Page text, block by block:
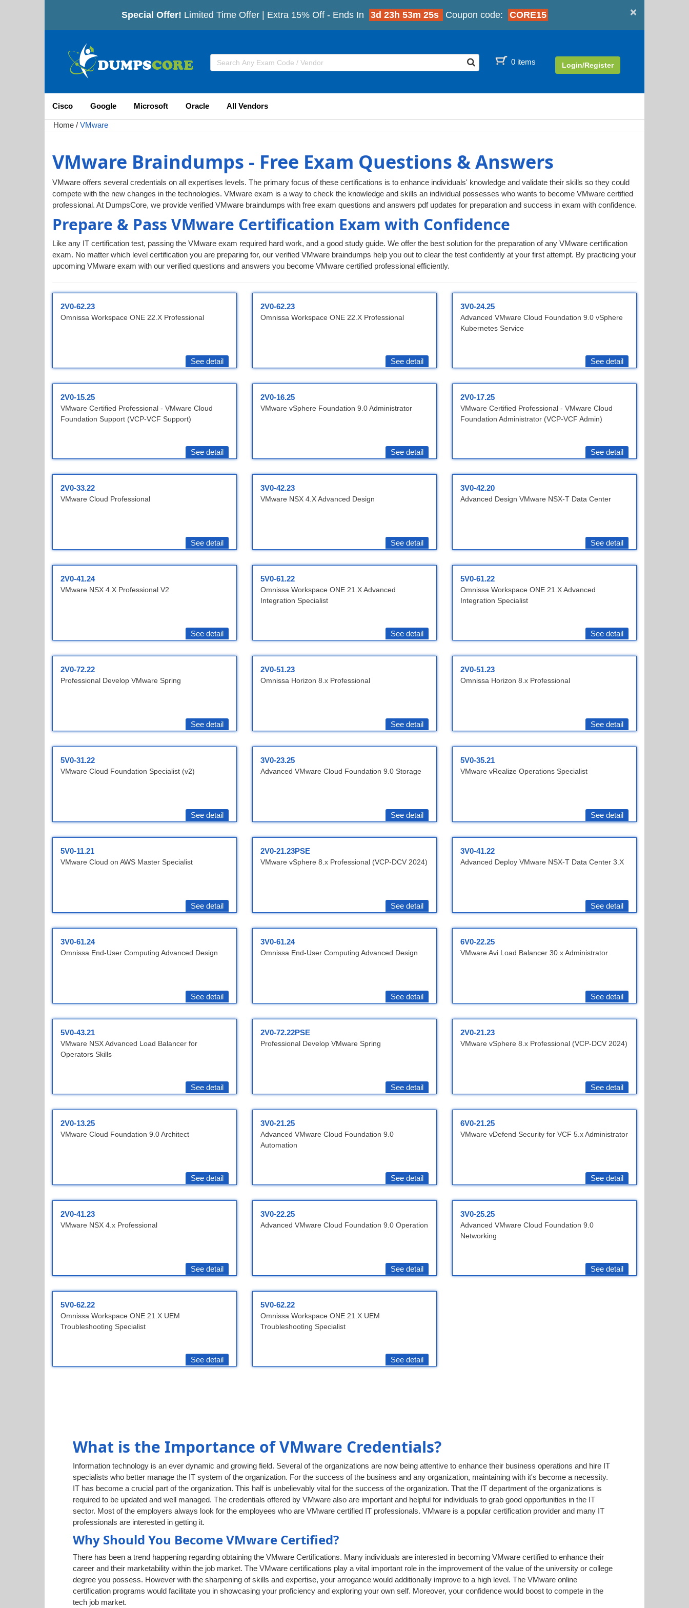
×
Special Offer! Limited Time Offer | Extra 15% Off - Ends In 3d 23h 53m 25s Coupon code: CORE15
0 items Login/Register
Cisco Google Microsoft Oracle All Vendors
Home / VMware
VMware Braindumps - Free Exam Questions & Answers
VMware offers several credentials on all expertises levels. The primary focus of these certifications is to enhance individuals' knowledge and validate their skills so they could
compete with the new changes in the technologies. VMware exam is a way to check the knowledge and skills an individual possesses who wants to become VMware certified
professional. At DumpsCore, we provide verified VMware braindumps with free exam questions and answers pdf updates for preparation and success in exam with confidence.
Prepare & Pass VMware Certification Exam with Confidence
Like any IT certification test, passing the VMware exam required hard work, and a good study guide. We offer the best solution for the preparation of any VMware certification
exam. No matter which level certification you are preparing for, our verified VMware braindumps help you out to clear the test confidently at your first attempt. By practicing your
upcoming VMware exam with our verified questions and answers you become VMware certified professional efficiently.
2V0-62.23
Omnissa Workspace ONE 22.X Professional
See detail
2V0-62.23
Omnissa Workspace ONE 22.X Professional
See detail
3V0-24.25
Advanced VMware Cloud Foundation 9.0 vSphere
Kubernetes Service
See detail
2V0-15.25
VMware Certified Professional - VMware Cloud
Foundation Support (VCP-VCF Support)
See detail
2V0-16.25
VMware vSphere Foundation 9.0 Administrator
See detail
2V0-17.25
VMware Certified Professional - VMware Cloud
Foundation Administrator (VCP-VCF Admin)
See detail
2V0-33.22
VMware Cloud Professional
See detail
3V0-42.23
VMware NSX 4.X Advanced Design
See detail
3V0-42.20
Advanced Design VMware NSX-T Data Center
See detail
2V0-41.24
VMware NSX 4.X Professional V2
See detail
5V0-61.22
Omnissa Workspace ONE 21.X Advanced
Integration Specialist
See detail
5V0-61.22
Omnissa Workspace ONE 21.X Advanced
Integration Specialist
See detail
2V0-72.22
Professional Develop VMware Spring
See detail
2V0-51.23
Omnissa Horizon 8.x Professional
See detail
2V0-51.23
Omnissa Horizon 8.x Professional
See detail
5V0-31.22
VMware Cloud Foundation Specialist (v2)
See detail
3V0-23.25
Advanced VMware Cloud Foundation 9.0 Storage
See detail
5V0-35.21
VMware vRealize Operations Specialist
See detail
5V0-11.21
VMware Cloud on AWS Master Specialist
See detail
2V0-21.23PSE
VMware vSphere 8.x Professional (VCP-DCV 2024)
See detail
3V0-41.22
Advanced Deploy VMware NSX-T Data Center 3.X
See detail
3V0-61.24
Omnissa End-User Computing Advanced Design
See detail
3V0-61.24
Omnissa End-User Computing Advanced Design
See detail
6V0-22.25
VMware Avi Load Balancer 30.x Administrator
See detail
5V0-43.21
VMware NSX Advanced Load Balancer for
Operators Skills
See detail
2V0-72.22PSE
Professional Develop VMware Spring
See detail
2V0-21.23
VMware vSphere 8.x Professional (VCP-DCV 2024)
See detail
2V0-13.25
VMware Cloud Foundation 9.0 Architect
See detail
3V0-21.25
Advanced VMware Cloud Foundation 9.0
Automation
See detail
6V0-21.25
VMware vDefend Security for VCF 5.x Administrator
See detail
2V0-41.23
VMware NSX 4.x Professional
See detail
3V0-22.25
Advanced VMware Cloud Foundation 9.0 Operation
See detail
3V0-25.25
Advanced VMware Cloud Foundation 9.0
Networking
See detail
5V0-62.22
Omnissa Workspace ONE 21.X UEM
Troubleshooting Specialist
See detail
5V0-62.22
Omnissa Workspace ONE 21.X UEM
Troubleshooting Specialist
See detail
What is the Importance of VMware Credentials?
Information technology is an ever dynamic and growing field. Several of the organizations are now being attentive to enhance their business operations and hire IT
specialists who better manage the IT system of the organization. For the success of the business and any organization, maintaining with it's become a necessity.
IT has become a crucial part of the organization. This half is unbelievably vital for the success of the organization. That the IT department of the organizations is
required to be updated and well managed. The credentials offered by VMware also are important and helpful for individuals to grab good opportunities in the IT
sector. Most of the employers always look for the employees who are VMware certified IT professionals. VMware is a popular certification provider and many IT
professionals are interested in getting it.
Why Should You Become VMware Certified?
There has been a trend happening regarding obtaining the VMware Certifications. Many individuals are interested in becoming VMware certified to enhance their
career and their marketability within the job market. The VMware certifications play a vital important role in the improvement of the value of the university or college
degree you possess. However with the sharpening of skills and expertise, your arrogance would additionally improve to a high level. The VMware online
certification programs would facilitate you in showcasing your proficiency and exploring your own self. Moreover, your confidence would boost to compete in the
tech job market.